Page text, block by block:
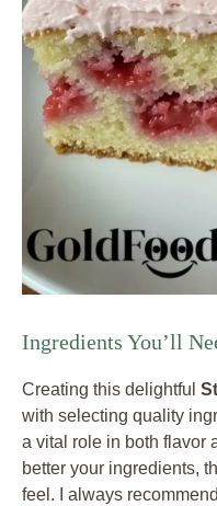
Ingredients You’ll
Creating this delightful
with selecting quality
a vital role in both flavor
better your ingredients,
feel. I always